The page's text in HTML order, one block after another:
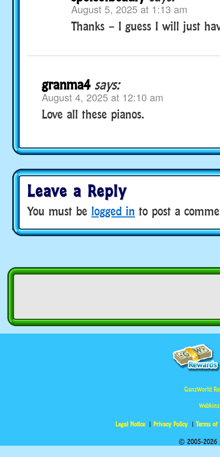
August 5, 2025 at 1:13 am
Thanks – I guess I will just
granma4 says:
August 4, 2025 at 12:10 am
Love all these pianos.
Leave a Reply
You must be logged in to post a
GanzWorld
Legal Notice Privacy Policy Terms of
© 2005-2026